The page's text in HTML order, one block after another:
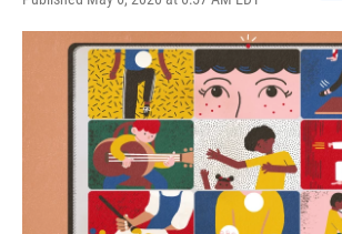
F
a
c
e
b
o
o
k